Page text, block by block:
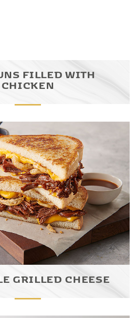
FILLED WITH
CHICKEN
GRILLED CHEESE